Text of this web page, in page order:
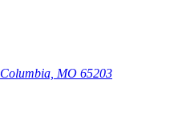
Columbia, MO 65203